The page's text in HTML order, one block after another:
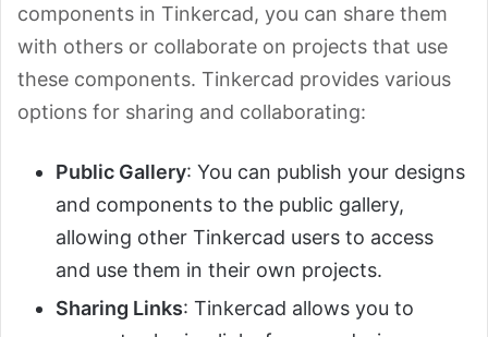
components in Tinkercad, you can share them
with others or collaborate on projects that use
these components. Tinkercad provides various
options for sharing and collaborating:
Public Gallery: You can publish your designs
and components to the public gallery,
allowing other Tinkercad users to access
and use them in their own projects.
Sharing Links: Tinkercad allows you to